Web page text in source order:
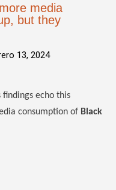
media
but they
13, 2024
echo this
consumption of Black